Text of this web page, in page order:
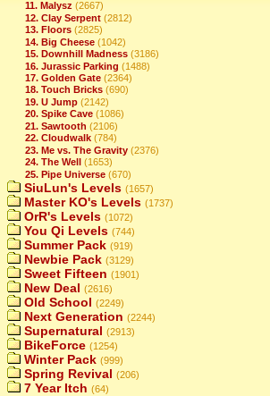
11. Malysz (2667)
12. Clay Serpent (2812)
13. Floors (2825)
14. Big Cheese (1042)
15. Downhill Madness (3186)
16. Jurassic Parking (1488)
17. Golden Gate (2364)
18. Touch Bricks (690)
19. U Jump (2142)
20. Spike Cave (1086)
21. Sawtooth (2106)
22. Cloudwalk (784)
23. Me vs. The Gravity (2376)
24. The Well (1653)
25. Pipe Universe (670)
SiuLun's Levels (1657)
Master KO's Levels (1737)
OrR's Levels (1072)
You Qi Levels (744)
Summer Pack (919)
Newbie Pack (3129)
Sweet Fifteen (1901)
New Deal (2616)
Old School (2249)
Next Generation (2244)
Supernatural (2913)
BikeForce (1254)
Winter Pack (999)
Spring Revival (206)
7 Year Itch (64)